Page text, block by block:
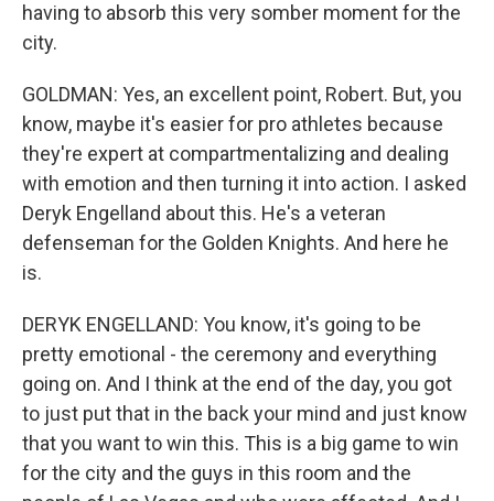
having to absorb this very somber moment for the
city.
GOLDMAN: Yes, an excellent point, Robert. But, you
know, maybe it's easier for pro athletes because
they're expert at compartmentalizing and dealing
with emotion and then turning it into action. I asked
Deryk Engelland about this. He's a veteran
defenseman for the Golden Knights. And here he
is.
DERYK ENGELLAND: You know, it's going to be
pretty emotional - the ceremony and everything
going on. And I think at the end of the day, you got
to just put that in the back your mind and just know
that you want to win this. This is a big game to win
for the city and the guys in this room and the